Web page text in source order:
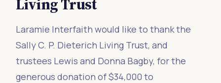
Living Trust
Laramie Interfaith would like to thank the
Sally C. P. Dieterich Living Trust, and
trustees Lewis and Donna Bagby, for the
generous donation of $34,000 to